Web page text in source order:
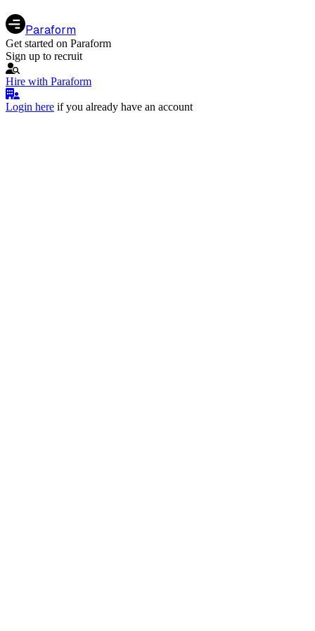
Paraform
Get started on Paraform
Sign up to recruit
Hire with Paraform
Login here if you already have an account